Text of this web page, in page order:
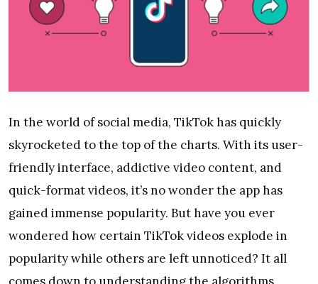
In the world of social media, TikTok has quickly
skyrocketed to the top of the charts. With its user-
friendly interface, addictive video content, and
quick-format videos, it’s no wonder the app has
gained immense popularity. But have you ever
wondered how certain TikTok videos explode in
popularity while others are left unnoticed? It all
comes down to understanding the algorithms